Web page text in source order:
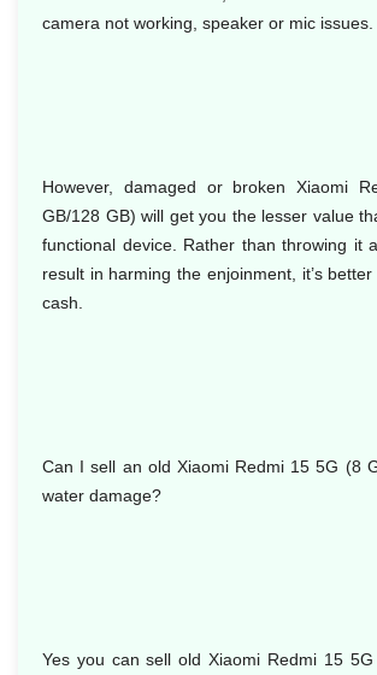
camera not working, speaker or mic issues.
However, damaged or broken Xiaomi
GB/128 GB) will get you the lesser value
functional device. Rather than throwing it
result in harming the enjoinment, it’s
cash.
Can I sell an old Xiaomi Redmi 15 5G (8
water damage?
Yes you can sell old Xiaomi Redmi 15